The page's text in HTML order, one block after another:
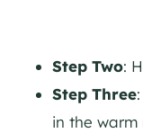
Step Two:
Step Three
in the warm